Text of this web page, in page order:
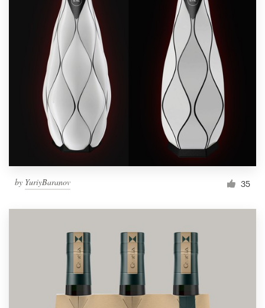
by YuriyBaranov 35
Help Center
Resources
Become a designer